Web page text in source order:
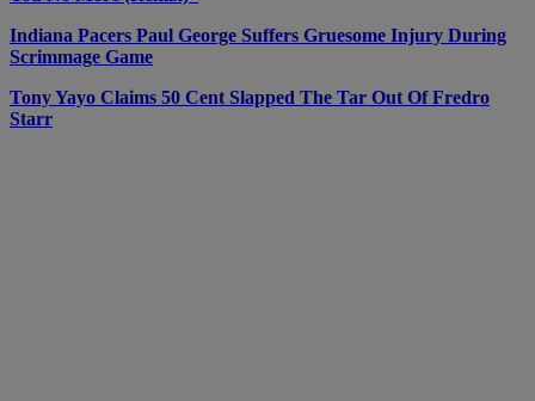
Indiana Pacers Paul George Suffers Gruesome Injury During
Scrimmage Game
Tony Yayo Claims 50 Cent Slapped The Tar Out Of Fredro
Starr